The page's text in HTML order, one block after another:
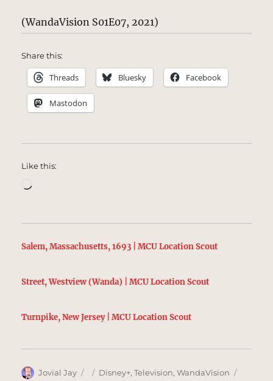
(WandaVision S01E07, 2021)
Share this:
Threads Bluesky Facebook
Mastodon
Like this:
Loading…
Salem, Massachusetts, 1693 | MCU Location Scout
Street, Westview (Wanda) | MCU Location Scout
Turnpike, New Jersey | MCU Location Scout
Author
Jovial Jay
Posted
Categories
Disney+,Television,WandaVision